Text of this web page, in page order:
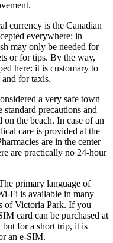
currency is the Canadian
everywhere: in
may only be needed for
or for tips. By the way,
here: it is customary to
for taxis.
a very safe town
precautions and
on the beach. In case of an
care is provided at the
are in the center
are practically no 24-hour
primary language of
Fi is available in many
of Victoria Park. If you
card can be purchased at
but for a short trip, it is
an e-SIM.